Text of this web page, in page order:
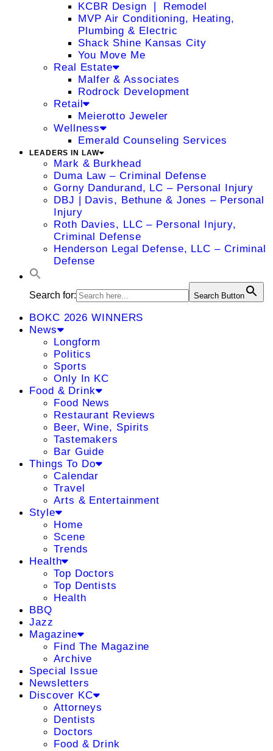
KCBR Design ❘ Remodel
MVP Air Conditioning, Heating,
Plumbing & Electric
Shack Shine Kansas City
You Move Me
Real Estate
Malfer & Associates
Rodrock Development
Retail
Meierotto Jeweler
Wellness
Emerald Counseling Services
LEADERS IN LAW
Mark & Burkhead
Duma Law – Criminal Defense
Gorny Dandurand, LC – Personal Injury
DBJ | Davis, Bethune & Jones – Personal
Injury
Roth Davies, LLC – Personal Injury,
Criminal Defense
Henderson Legal Defense, LLC – Criminal
Defense
Search for: Search Button
BOKC 2026 WINNERS
News
Longform
Politics
Sports
Only In KC
Food & Drink
Food News
Restaurant Reviews
Beer, Wine, Spirits
Tastemakers
Bar Guide
Things To Do
Calendar
Travel
Arts & Entertainment
Style
Home
Scene
Trends
Health
Top Doctors
Top Dentists
Health
BBQ
Jazz
Magazine
Find The Magazine
Archive
Special Issue
Newsletters
Discover KC
Attorneys
Dentists
Doctors
Food & Drink